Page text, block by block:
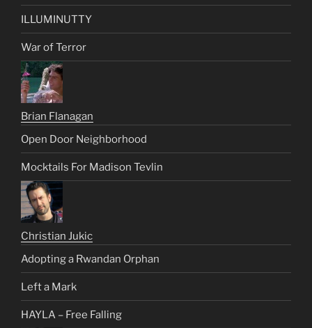
ILLUMINUTTY
War of Terror
Brian Flanagan
Open Door Neighborhood
Mocktails For Madison Tevlin
Christian Jukic
Adopting a Rwandan Orphan
Left a Mark
HAYLA – Free Falling